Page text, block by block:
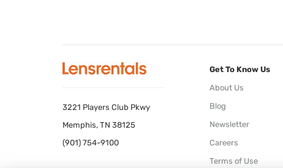
3221 Players Club Pkwy
Memphis, TN 38125
(901) 754-9100
Get To Know Us
About Us
Blog
Newsletter
Careers
Terms of Use